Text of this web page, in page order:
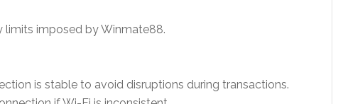
limits imposed by Winmate88.
is stable to avoid disruptions during transactions.